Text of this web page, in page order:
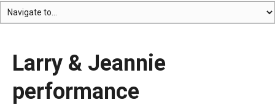
Larry & Jeannie
performance